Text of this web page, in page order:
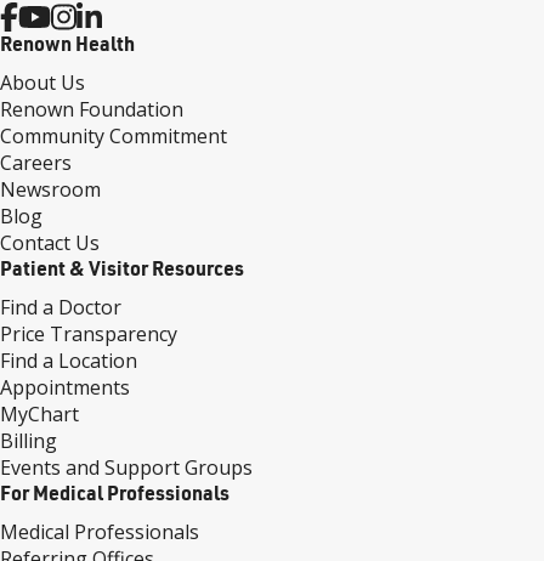
Renown Health
About Us
Renown Foundation
Community Commitment
Careers
Newsroom
Blog
Contact Us
Patient & Visitor Resources
Find a Doctor
Price Transparency
Find a Location
Appointments
MyChart
Billing
Events and Support Groups
For Medical Professionals
Medical Professionals